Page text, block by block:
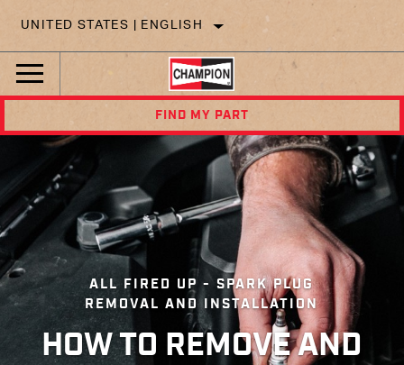
UNITED STATES | ENGLISH
FIND MY PART
ALL FIRED UP - SPARK PLUG
REMOVAL AND INSTALLATION
HOW TO REMOVE AND